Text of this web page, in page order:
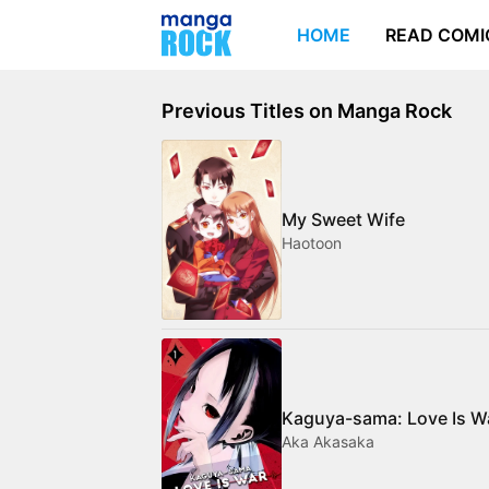
HOME READ
Previous Titles on Manga Rock
My Sweet Wife
Haotoon
Kaguya-sama: Love Is
Aka Akasaka